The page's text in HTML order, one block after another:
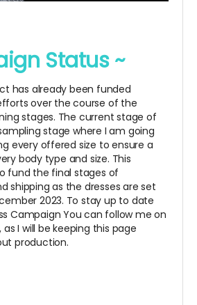
Status ~
has already been funded
over the course of the
stages. The current stage of
stage where I am going
every offered size to ensure a
body type and size. This
fund the final stages of
shipping as the dresses are set
2023. To stay up to date
Campaign You can follow me on
I will be keeping this page
production.